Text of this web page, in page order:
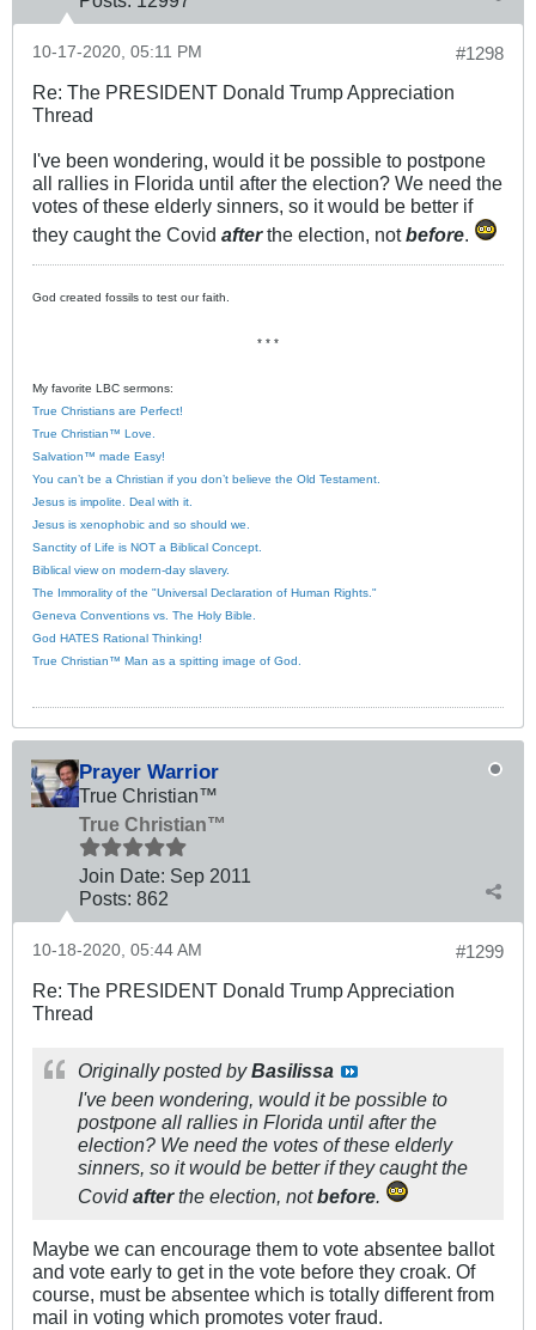
#1298
10-17-2020, 05:11 PM
Re: The PRESIDENT Donald Trump Appreciation
Thread
I've been wondering, would it be possible to postpone
all rallies in Florida until after the election? We need the
votes of these elderly sinners, so it would be better if
they caught the Covid afterthe election, notbefore.
God created fossils to test our faith.
* * *
My favorite LBC sermons:
True Christians are Perfect!
True Christian™ Love.
Salvation™ made Easy!
You can’t be a Christian if you don’t believe the Old Testament.
Jesus is impolite. Deal with it.
Jesus is xenophobic and so should we.
Sanctity of Life is NOT a Biblical Concept.
Biblical view on modern-day slavery.
The Immorality of the "Universal Declaration of Human Rights."
Geneva Conventions vs. The Holy Bible.
God HATES Rational Thinking!
True Christian™ Man as a spitting image of God.
Prayer Warrior
True Christian™
True Christian™
Join Date: Sep 2011
Posts: 862
#1299
10-18-2020, 05:44 AM
Re: The PRESIDENT Donald Trump Appreciation
Thread
Originally posted byBasilissa
I've been wondering, would it be possible to
postpone all rallies in Florida until after the
election? We need the votes of these elderly
sinners, so it would be better if they caught the
Covidafterthe election, notbefore.
Maybe we can encourage them to vote absentee ballot
and vote early to get in the vote before they croak. Of
course, must be absentee which is totally different from
mail in voting which promotes voter fraud.